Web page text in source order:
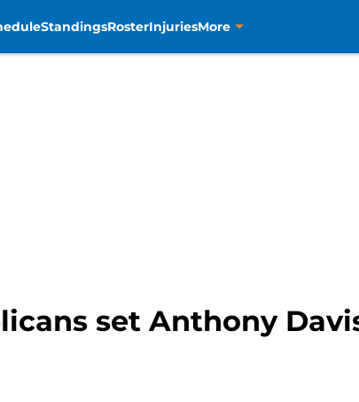
StandingsRosterInjuriesMore
set Anthony